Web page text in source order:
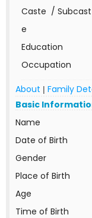
Caste / Subcast
e
Education
Occupation
About | Family
Basic
Name
Date of Birth
Gender
Place of Birth
Age
Time of Birth